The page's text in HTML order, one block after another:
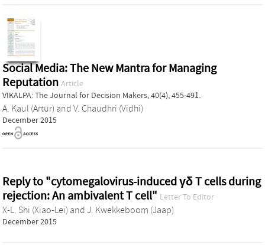
Social Media: The New Mantra for Managing
Reputation Article
VIKALPA: The Journal for Decision Makers, 40(4), 455-491.
A. Kaul (Artur) and V. Chaudhri (Vidhi)
December 2015
Reply to "cytomegalovirus-induced γδ T cells during
rejection: An ambivalent T cell" Letter To Editor
X-L. Shi (Xiao-Lei) and J. Kwekkeboom (Jaap)
December 2015